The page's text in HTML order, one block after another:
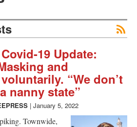
19 Update:
and
“We don’t
nanny state”
| January 5, 2022
Townwide,